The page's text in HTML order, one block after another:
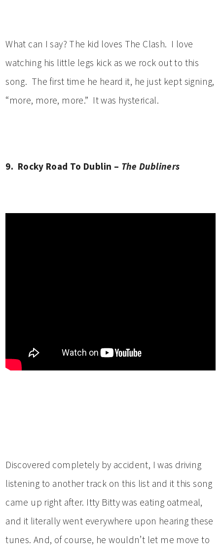
What can I say? The kid loves The Clash. I love
watching his little legs kick as we rock out to this
song. The first time he heard it, he just kept signing,
“more, more, more.” It was hysterical.
9. Rocky Road To Dublin – The Dubliners
Discovered completely by accident, I was driving
listening to another track on this list and it this song
came up right after. Itty Bitty was eating oatmeal,
and it literally went everywhere upon hearing these
tunes. And, of course, he wouldn’t let me move to